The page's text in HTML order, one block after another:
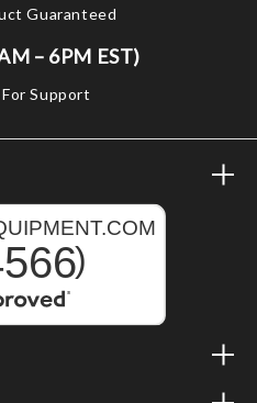
Guaranteed
– 6PM EST)
Support